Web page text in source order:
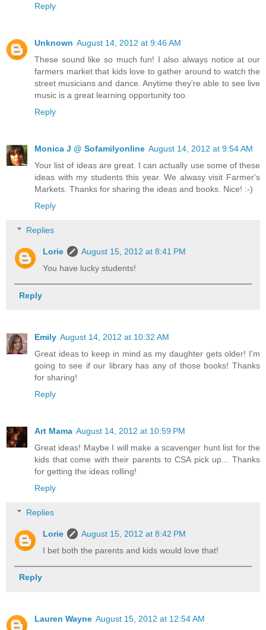
Reply
Unknown August 14, 2012 at 9:46 AM
These sound like so much fun! I also always notice at our
farmers market that kids love to gather around to watch the
street musicians and dance. Anytime they're able to see live
music is a great learning opportunity too.
Reply
Monica J @ Sofamilyonline August 14, 2012 at 9:54 AM
Your list of ideas are great. I can actually use some of these
ideas with my students this year. We alwasy visit Farmer's
Markets. Thanks for sharing the ideas and books. Nice! :-)
Reply
Replies
Lorie
August 15, 2012 at 8:41 PM
You have lucky students!
Reply
Emily August 14, 2012 at 10:32 AM
Great ideas to keep in mind as my daughter gets older! I'm
going to see if our library has any of those books! Thanks
for sharing!
Reply
Art Mama August 14, 2012 at 10:59 PM
Great ideas! Maybe I will make a scavenger hunt list for the
kids that come with their parents to CSA pick up... Thanks
for getting the ideas rolling!
Reply
Replies
Lorie
August 15, 2012 at 8:42 PM
I bet both the parents and kids would love that!
Reply
Lauren Wayne August 15, 2012 at 12:54 AM